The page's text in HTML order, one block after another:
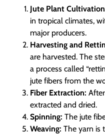
Jute Plant
in tropical climates,
major producers.
Harvesting and
are harvested. The
a process called
jute fibers from the
Fiber Extraction:
extracted and dried.
Spinning: The jute
Weaving: The yarn is